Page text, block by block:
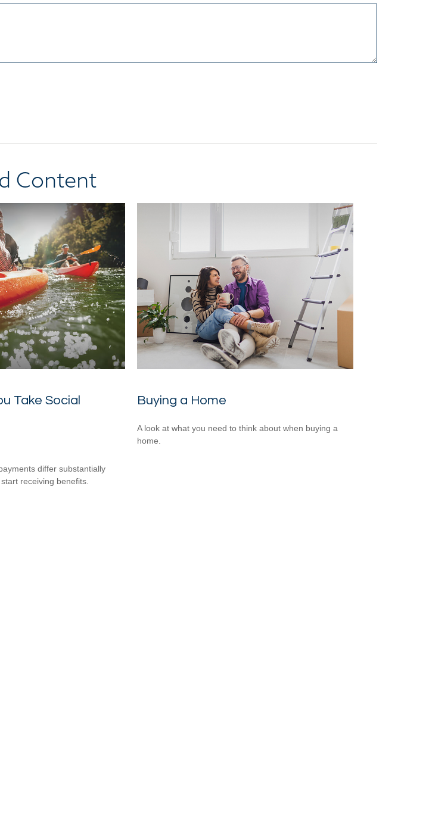
Content
Take Social
differ substantially
receiving benefits.
Buying a Home
A look at what you need to think about when buying a
home.